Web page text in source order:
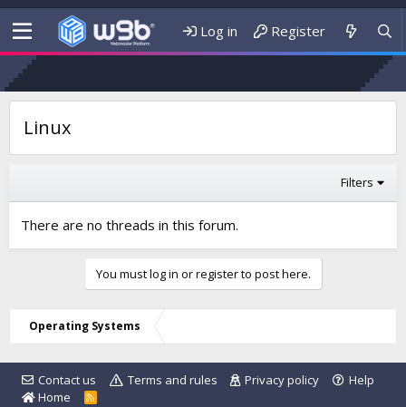
Log in Register
Linux
Filters
There are no threads in this forum.
You must log in or register to post here.
Operating Systems
Contact us Terms and rules Privacy policy
Help
Home
R